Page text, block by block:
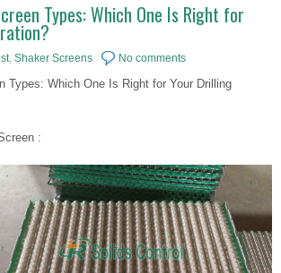
Types: Which One Is Right for
, Shaker Screens No comments
Types: Which One Is Right for Your Drilling
: